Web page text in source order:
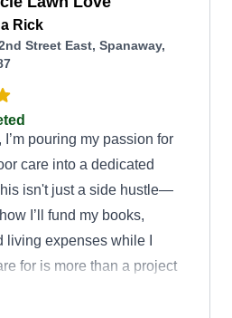
Rick
Street East, Spanaway,
pouring my passion for
care into a dedicated
isn't just a side hustle—
I’ll fund my books,
expenses while I
for is more than a project
future. I’m building a